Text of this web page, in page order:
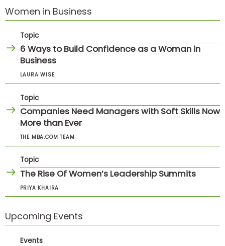
Women in Business
Topic
6 Ways to Build Confidence as a Woman in
Business
LAURA WISE
Topic
Companies Need Managers with Soft Skills Now
More than Ever
THE MBA.COM TEAM
Topic
The Rise Of Women’s Leadership Summits
PRIYA KHAIRA
Upcoming Events
Events